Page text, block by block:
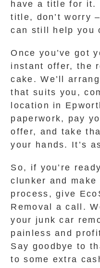
have a title for it.
title, don’t worry
can still help you
Once you’ve got
instant offer, the
cake. We’ll
that suits you,
location in
paperwork, pay
offer, and take
your hands. It’s
So, if you’re
clunker and
process, give
Removal a call.
your junk car
painless and
Say goodbye to
to some extra